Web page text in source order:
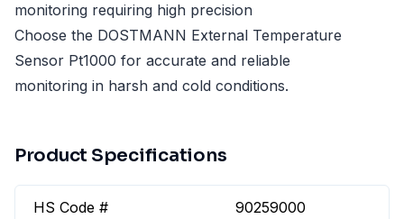
monitoring requiring high precision
Choose the DOSTMANN External Temperature
Sensor Pt1000 for accurate and reliable
monitoring in harsh and cold conditions.
Product Specifications
HS Code # 90259000